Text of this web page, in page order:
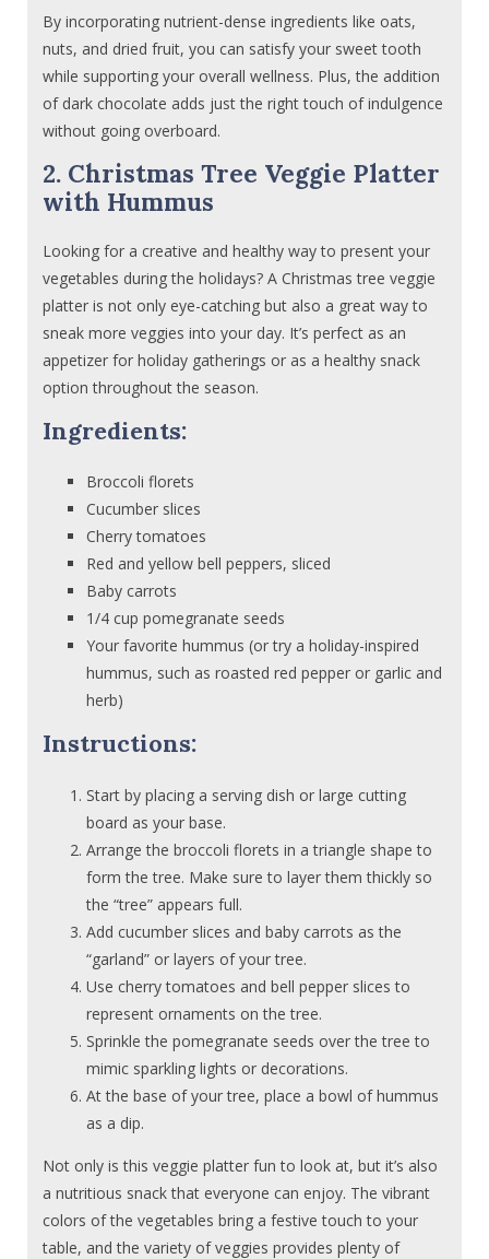
By incorporating nutrient-dense ingredients like oats,
nuts, and dried fruit, you can satisfy your sweet tooth
while supporting your overall wellness. Plus, the addition
of dark chocolate adds just the right touch of indulgence
without going overboard.
2. Christmas Tree Veggie Platter
with Hummus
Looking for a creative and healthy way to present your
vegetables during the holidays? A Christmas tree veggie
platter is not only eye-catching but also a great way to
sneak more veggies into your day. It’s perfect as an
appetizer for holiday gatherings or as a healthy snack
option throughout the season.
Ingredients:
Broccoli florets
Cucumber slices
Cherry tomatoes
Red and yellow bell peppers, sliced
Baby carrots
1/4 cup pomegranate seeds
Your favorite hummus (or try a holiday-inspired
hummus, such as roasted red pepper or garlic and
herb)
Instructions:
Start by placing a serving dish or large cutting
board as your base.
Arrange the broccoli florets in a triangle shape to
form the tree. Make sure to layer them thickly so
the “tree” appears full.
Add cucumber slices and baby carrots as the
“garland” or layers of your tree.
Use cherry tomatoes and bell pepper slices to
represent ornaments on the tree.
Sprinkle the pomegranate seeds over the tree to
mimic sparkling lights or decorations.
At the base of your tree, place a bowl of hummus
as a dip.
Not only is this veggie platter fun to look at, but it’s also
a nutritious snack that everyone can enjoy. The vibrant
colors of the vegetables bring a festive touch to your
table, and the variety of veggies provides plenty of